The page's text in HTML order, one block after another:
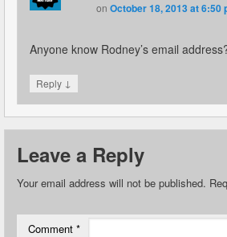
on October 18, 2013 at 6:50
Anyone know Rodney’s email
Reply ↓
Leave a Reply
Your email address will not be published.
Comment *